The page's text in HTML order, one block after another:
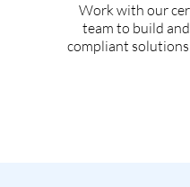
Work with our
team to build
compliant